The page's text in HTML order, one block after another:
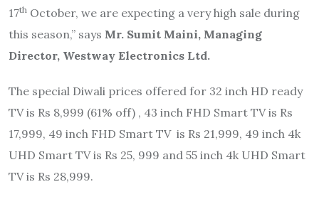
17th October, we are expecting a very high sale during
this season,” says Mr. Sumit Maini, Managing
Director, Westway Electronics Ltd.
The special Diwali prices offered for 32 inch HD ready
TV is Rs 8,999 (61% off) , 43 inch FHD Smart TV is Rs
17,999, 49 inch FHD Smart TV is Rs 21,999, 49 inch 4k
UHD Smart TV is Rs 25, 999 and 55 inch 4k UHD Smart
TV is Rs 28,999.